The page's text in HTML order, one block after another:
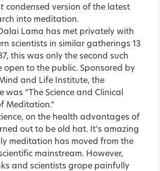
condensed version of the latest
into meditation.
Lama has met privately with
scientists in similar gatherings 13
this was only the second such
open to the public. Sponsored by
and Life Institute, the
was “The Science and Clinical
Meditation.”
on the health advantages of
out to be old hat. It’s amazing
meditation has moved from the
mainstream. However,
and scientists grope painfully